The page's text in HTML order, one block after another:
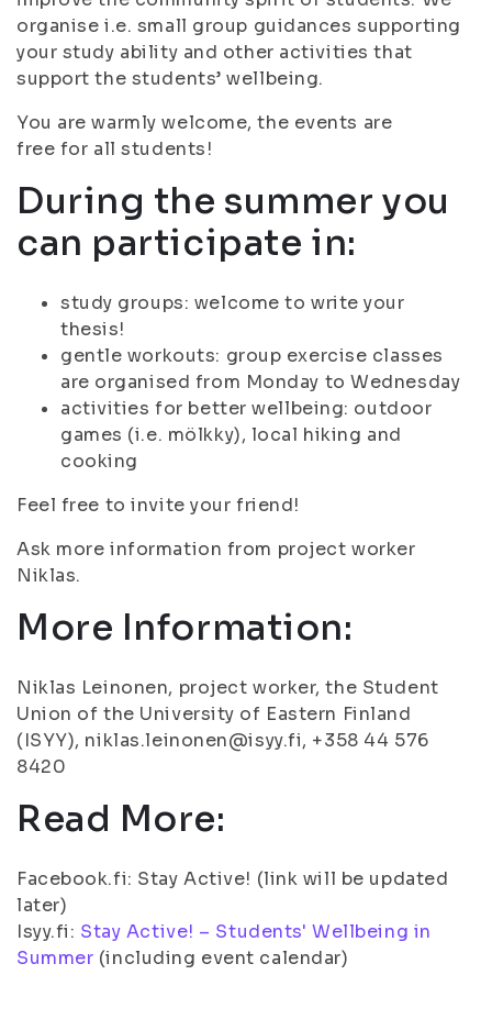
organise i.e. small group guidances supporting
your study ability and other activities that
support the students’ wellbeing.
You are warmly welcome, the events are
free for all students!
During the summer you
can participate in:
study groups: welcome to write your
thesis!
gentle workouts: group exercise classes
are organised from Monday to Wednesday
activities for better wellbeing: outdoor
games (i.e. mölkky), local hiking and
cooking
Feel free to invite your friend!
Ask more information from project worker
Niklas.
More Information:
Niklas Leinonen, project worker, the Student
Union of the University of Eastern Finland
(ISYY), niklas.leinonen@isyy.fi, +358 44 576
8420
Read More:
Facebook.fi: Stay Active! (link will be updated
later)
Isyy.fi: Stay Active! – Students' Wellbeing in
Summer (including event calendar)